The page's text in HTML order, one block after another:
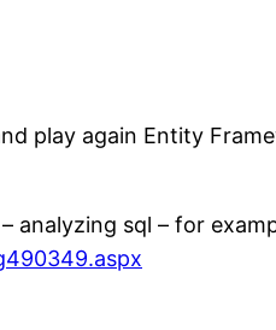
play again Entity
analyzing sql – for